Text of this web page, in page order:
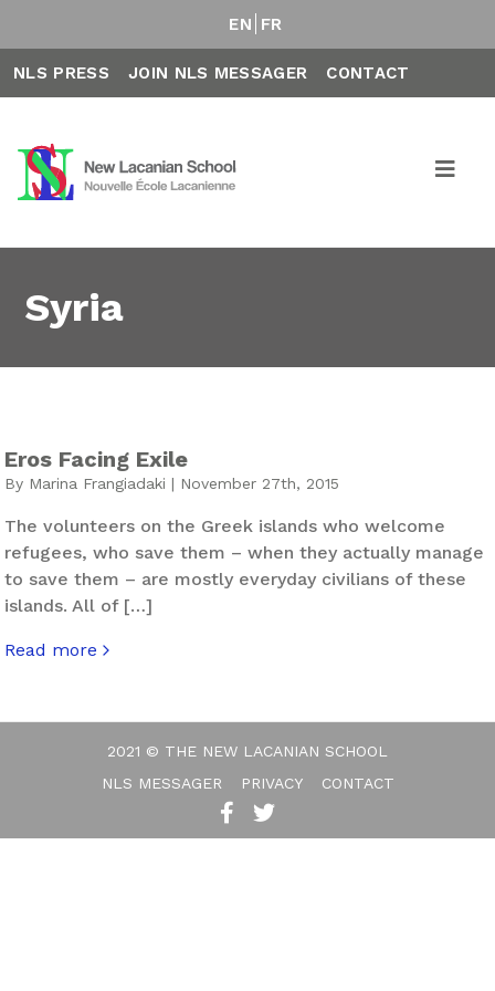
EN FR
NLS PRESS JOIN NLS MESSAGER CONTACT
Syria
Eros Facing Exile
By Marina Frangiadaki | November 27th, 2015
The volunteers on the Greek islands who welcome
refugees, who save them – when they actually manage
to save them – are mostly everyday civilians of these
islands. All of […]
Read more
about Eros Facing Exile
2021 © THE NEW LACANIAN SCHOOL
NLS MESSAGER
PRIVACY CONTACT